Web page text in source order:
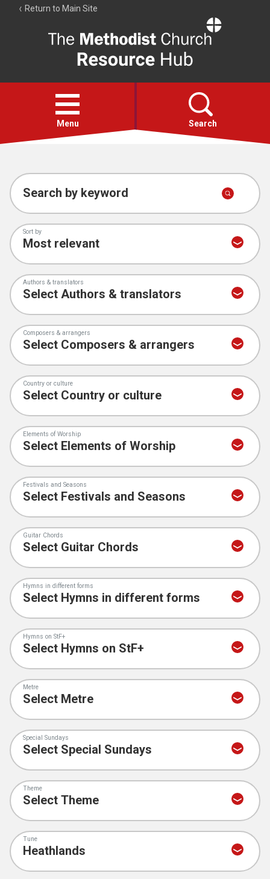
Return to Main Site
Resource
Hub
Open
menu
Menu Search
Account
Collections
Search by keyword
Sort by
Authors & translators
Composers & arrangers
Country or culture
Elements of Worship
Festivals and Seasons
Guitar Chords
Hymns in different forms
Hymns on StF+
Metre
Special Sundays
Theme
Tune